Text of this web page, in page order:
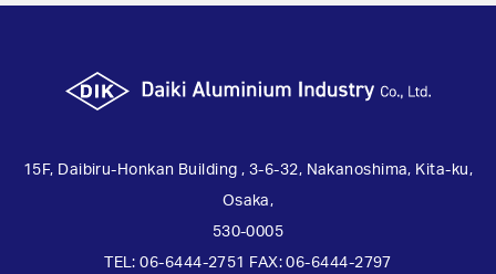
will not be used for any purpose other than the
purpose for which it was provided. The personal
send documents concerning the operation of the
Company and other information or to reply to
inquiries by post or email.
15F, Daibiru-Honkan Building , 3-6-32, Nakanoshima, Kita-ku,
Osaka,
530-0005
TEL: 06-6444-2751 FAX: 06-6444-2797